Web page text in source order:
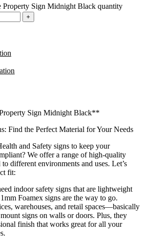
Property Sign Midnight Black quantity
Sign Midnight Black**
Find the Perfect Material for Your Needs
and Safety signs to keep your
We offer a range of high-quality
different environments and uses. Let’s
fit:
indoor safety signs that are lightweight
Foamex signs are the way to go.
warehouses, and retail spaces—basically
signs on walls or doors. Plus, they
finish that works great for all your